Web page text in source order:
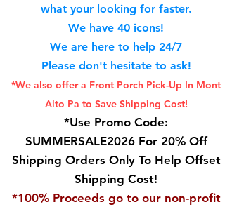
what your looking for faster.
We have 40 icons!
We are here to help 24/7
Please don't hesitate to ask!
*We also offer a Front Porch Pick-Up In Mont
Alto Pa to Save Shipping Cost!
*Use Promo Code:
SUMMERSALE2026 For 20% Off
Shipping Orders Only To Help Offset
Shipping Cost!
*100% Proceeds go to our non-profit